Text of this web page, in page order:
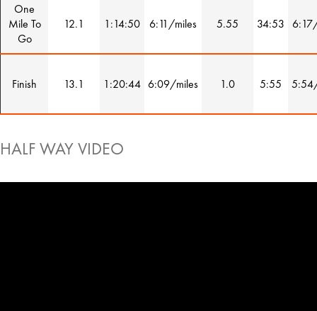
One
Mile To
Go
12.1 1:14:50 6:11/miles 5.55 34:53
Finish 13.1 1:20:44 6:09/miles 1.0 5:55
HALF WAY VIDEO